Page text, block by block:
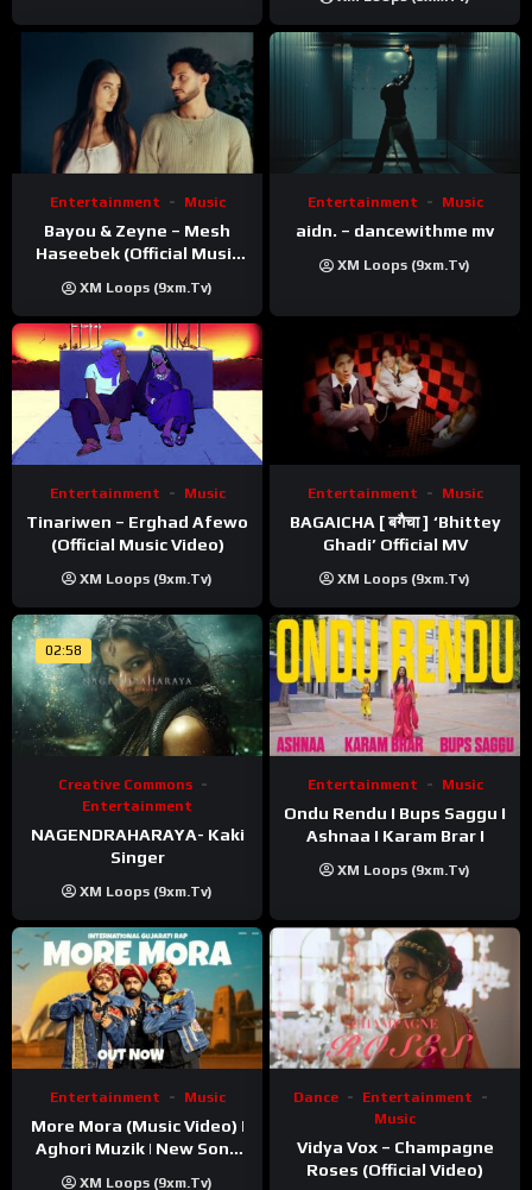
Entertainment Music
Bayou & Zeyne – Mesh
Haseebek (Official Music
XM Loops (9xm.tv)
Entertainment Music
aidn. – dancewithme mv
XM Loops (9xm.tv)
Entertainment Music
Tinariwen – Erghad Afewo
(Official Music Video)
XM Loops (9xm.tv)
Entertainment Music
BAGAICHA [ बगैचा ] ‘Bhittey
Ghadi’ Official MV
XM Loops (9xm.tv)
02:58
Creative Commons
Entertainment
NAGENDRAHARAYA- Kaki
Singer
XM Loops (9xm.tv)
Entertainment Music
Ondu Rendu I Bups Saggu I
Ashnaa I Karam Brar I
XM Loops (9xm.tv)
Entertainment Music
More Mora (Music Video) |
Aghori Muzik | New Song
XM Loops (9xm.tv)
Dance
Entertainment
Music
Vidya Vox – Champagne
Roses (Official Video)